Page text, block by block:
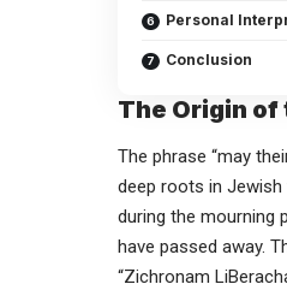
Personal
Conclusion
The Origin of
The phrase “may
deep roots in
during the mourning
have passed away.
“Zichronam